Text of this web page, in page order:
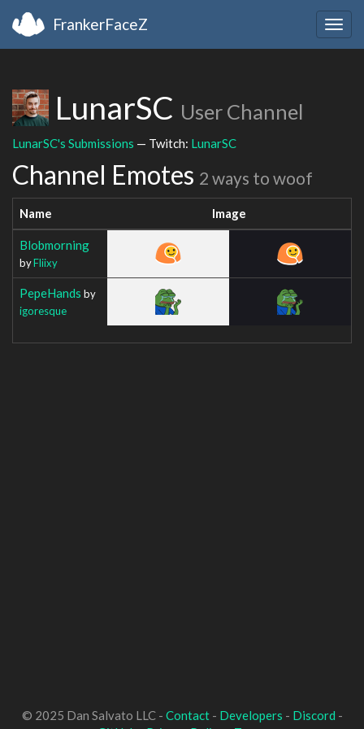
FrankerFaceZ
LunarSC User Channel
LunarSC's Submissions — Twitch: LunarSC
Channel Emotes 2 ways to woof
Name Image
Blobmorning
byFliixy
PepeHands by
igoresque
© 2025 Dan Salvato LLC - Contact- Developers - Discord -